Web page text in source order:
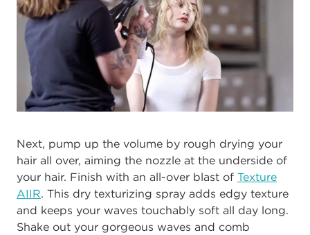
Next, pump up the volume by rough drying your
hair all over, aiming the nozzle at the underside of
your hair. Finish with an all-over blast of Texture
AIIR. This dry texturizing spray adds edgy texture
and keeps your waves touchably soft all day long.
Shake out your gorgeous waves and comb